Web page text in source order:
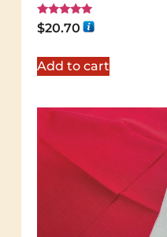
Rated
5.00
$20.70
Add to cart